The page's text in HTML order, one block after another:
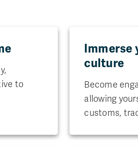
to
Immerse
culture
Become
allowing
customs,